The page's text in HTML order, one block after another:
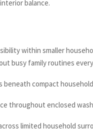
balance.
within smaller
busy family routines
beneath compact
throughout enclosed
limited household